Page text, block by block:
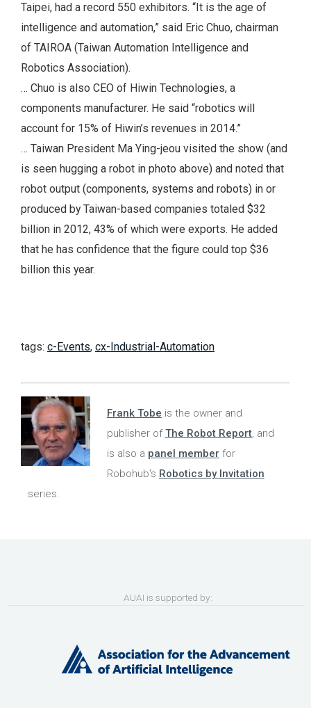
Taipei, had a record 550 exhibitors. “It is the age of
intelligence and automation,” said Eric Chuo, chairman
of TAIROA (Taiwan Automation Intelligence and
Robotics Association).
… Chuo is also CEO of Hiwin Technologies, a
components manufacturer. He said “robotics will
account for 15% of Hiwin’s revenues in 2014.”
… Taiwan President Ma Ying-jeou visited the show (and
is seen hugging a robot in photo above) and noted that
robot output (components, systems and robots) in or
produced by Taiwan-based companies totaled $32
billion in 2012, 43% of which were exports. He added
that he has confidence that the figure could top $36
billion this year.
tags: c-Events, cx-Industrial-Automation
Frank Tobe is the owner and
publisher ofThe Robot Report, and
is also a panel member for
Robohub's Robotics by Invitation
series.
AUAI is supported by: